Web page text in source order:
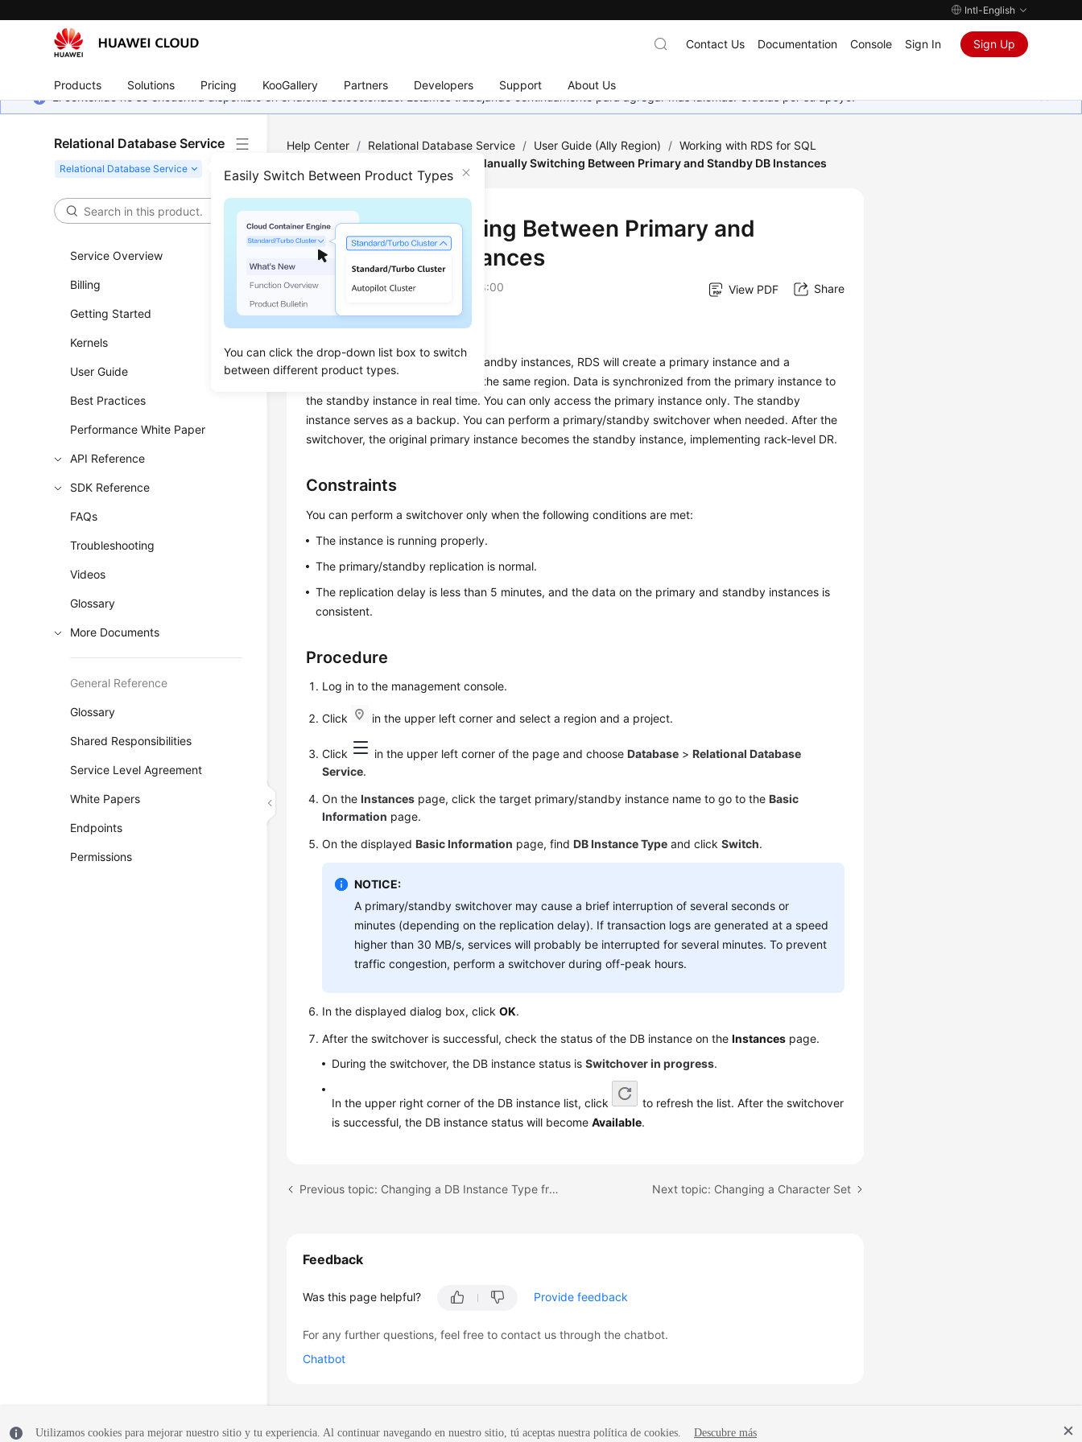
Intl-English
Products Solutions Pricing KooGallery Partners Developers Support About Us
Contact Us Documentation Console Sign In Sign Up
El contenido no se encuentra disponible en el idioma seleccionado. Estamos trabajando continuamente para agregar más idiomas. Gracias por su apoyo.
Relational Database Service
Easily Switch Between Product Types
You can click the drop-down list box to switch
between different product types.
Service Overview
Billing
Getting Started
Kernels
User Guide
Best Practices
Performance White Paper
API Reference
SDK Reference
FAQs
Troubleshooting
Videos
Glossary
More Documents
General Reference
Glossary
Shared Responsibilities
Service Level Agreement
White Papers
Endpoints
Permissions
Help Center / Relational Database Service / User Guide (Ally Region) / Working with RDS for SQL
Manually Switching Between Primary and Standby DB Instances
Manually Switching Between Primary and
Standby DB Instances
Updated on2026-04-24 GMT+08:00 View PDF Share
Scenarios
If you choose to create primary/standby instances, RDS will create a primary instance and a
synchronous standby instance in the same region. Data is synchronized from the primary instance to
the standby instance in real time. You can only access the primary instance only. The standby
instance serves as a backup. You can perform a primary/standby switchover when needed. After the
switchover, the original primary instance becomes the standby instance, implementing rack-level DR.
Constraints
You can perform a switchover only when the following conditions are met:
The instance is running properly.
The primary/standby replication is normal.
The replication delay is less than 5 minutes, and the data on the primary and standby instances is
consistent.
Procedure
Log in to the management console.
Click in the upper left corner and select a region and a project.
Click in the upper left corner of the page and chooseDatabase >Relational Database
Service.
On theInstances page, click the target primary/standby instance name to go to theBasic
Information page.
On the displayedBasic Information page, findDB Instance Type and clickSwitch.
NOTICE:
A primary/standby switchover may cause a brief interruption of several seconds or
minutes (depending on the replication delay). If transaction logs are generated at a speed
higher than 30 MB/s, services will probably be interrupted for several minutes. To prevent
traffic congestion, perform a switchover during off-peak hours.
In the displayed dialog box, clickOK.
After the switchover is successful, check the status of the DB instance on theInstances page.
During the switchover, the DB instance status isSwitchover in progress.
In the upper right corner of the DB instance list, click
to refresh the list. After the switchover
is successful, the DB instance status will becomeAvailable.
Previous topic: Changing a DB Instance Type from Single to Primary/Standby Next topic: Changing a Character Set
Feedback
Was this page helpful? Provide feedback
For any further questions, feel free to contact us through the chatbot.
Chatbot
Utilizamos cookies para mejorar nuestro sitio y tu experiencia. Al continuar navegando en nuestro sitio, tú aceptas nuestra política de cookies. Descubre más